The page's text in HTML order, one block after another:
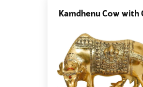
Kamdhenu Cow with